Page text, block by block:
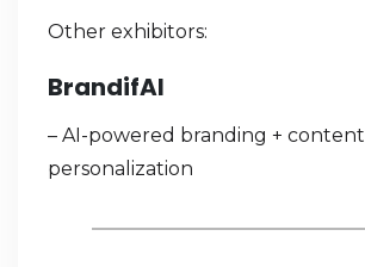
Other exhibitors:
BrandifAI
– AI-powered branding + content
personalization